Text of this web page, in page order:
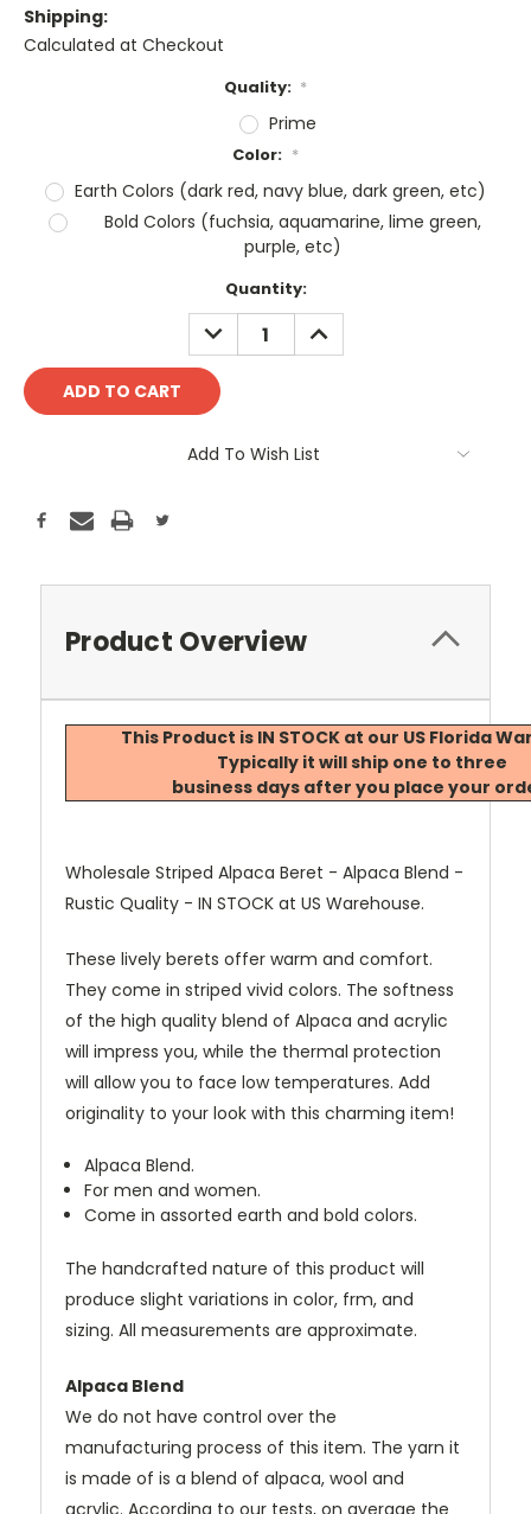
Shipping:
Calculated at Checkout
Quality: *
Prime
Color: *
Earth Colors (dark red, navy blue, dark green, etc)
Bold Colors (fuchsia, aquamarine, lime green,
purple, etc)
Quantity:
DECREASE
QUANTITY:
INCREASE
QUANTITY:
Add To Wish List
Product Overview
This Product is IN STOCK at our US Florida
Typically it will ship one to three
business days after you place your
Wholesale Striped Alpaca Beret - Alpaca Blend -
Rustic Quality - IN STOCK at US Warehouse.
These lively berets offer warm and comfort.
They come in striped vivid colors. The softness
of the high quality blend of Alpaca and acrylic
will impress you, while the thermal protection
will allow you to face low temperatures. Add
originality to your look with this charming item!
Alpaca Blend.
For men and women.
Come in assorted earth and bold colors.
The handcrafted nature of this product will
produce slight variations in color, frm, and
sizing. All measurements are approximate.
Alpaca Blend
We do not have control over the
manufacturing process of this item. The yarn it
is made of is a blend of alpaca, wool and
acrylic. According to our tests, on average the